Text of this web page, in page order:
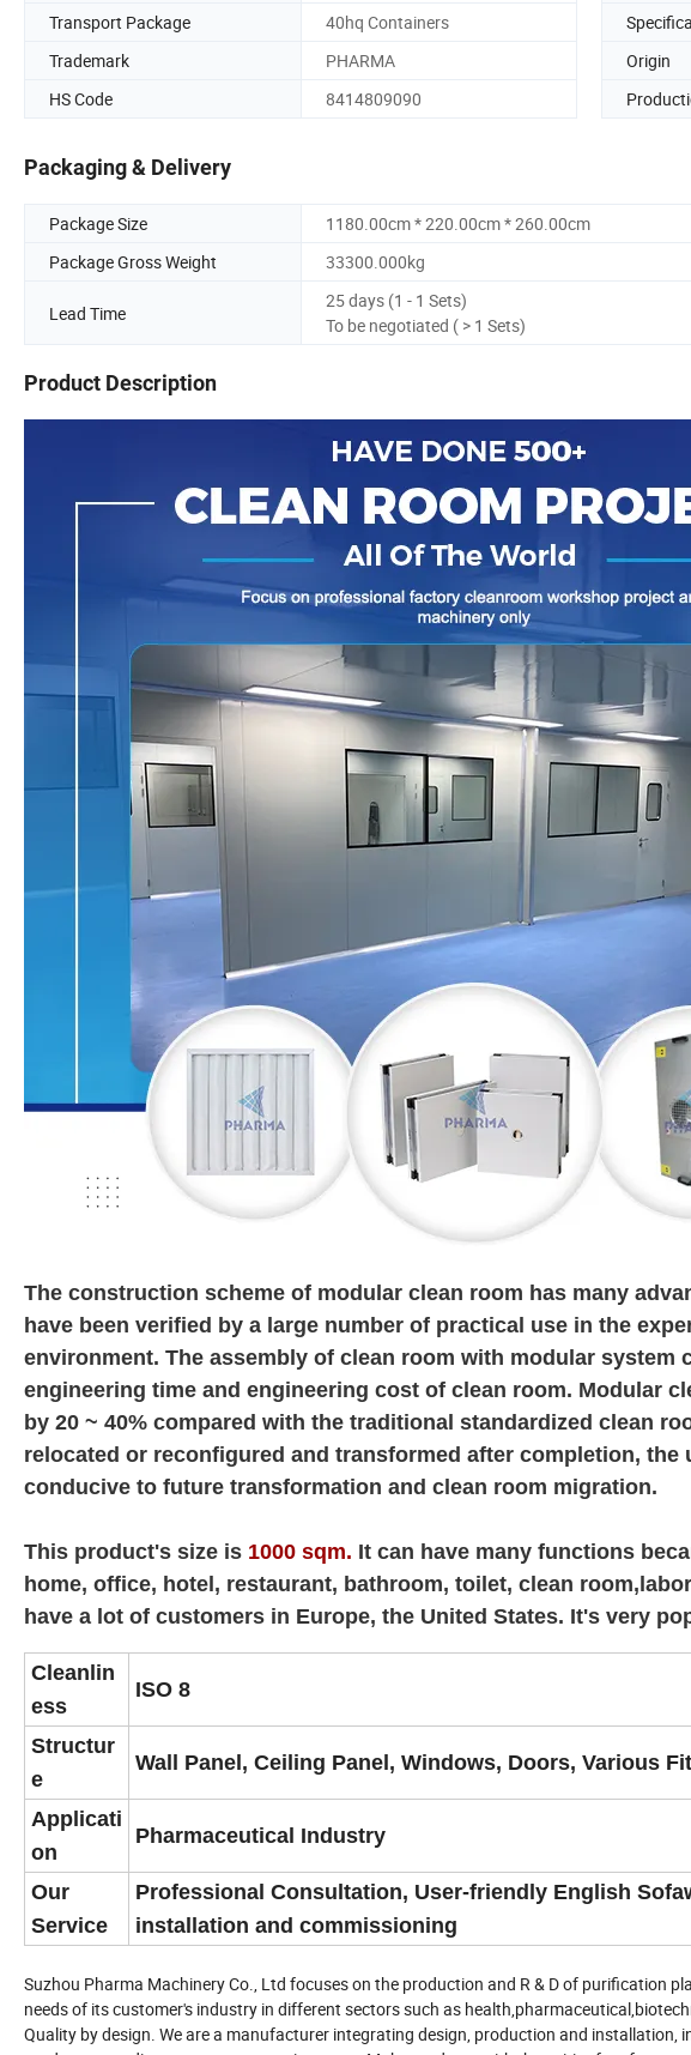
Transport Package
40hq Containers
Trademark
PHARMA Origin
HS Code
8414809090
Packaging & Delivery
Package Size
1180.00cm * 220.00cm * 260.00cm
Package Gross Weight
33300.000kg
Lead Time
25 days (1 - 1 Sets)
To be negotiated ( > 1 Sets)
Product Description
The construction scheme of modular clean room has many
have been verified by a large number of practical use in the
environment. The assembly of clean room with modular
engineering time and engineering cost of clean room. Modular
by 20 ~ 40% compared with the traditional standardized clean
relocated or reconfigured and transformed after completion,
conducive to future transformation and clean room migration.
This product's size is 1000 sqm. It can have many functions
home, office, hotel, restaurant, bathroom, toilet, clean
have a lot of customers in Europe, the United States. It's very
Cleanlin
ess
ISO 8
Structur
e
Wall Panel, Ceiling Panel, Windows, Doors, Various
Applicati
on
Pharmaceutical Industry
Our
Service
Professional Consultation, User-friendly English
installation and commissioning
Suzhou Pharma Machinery Co., Ltd focuses on the production and R & D of purification
needs of its customer's industry in different sectors such as
Quality by design. We are a manufacturer integrating design, production and installation,